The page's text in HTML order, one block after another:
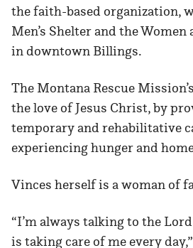
the faith-based organization,
Men’s Shelter and the
in downtown Billings.
The Montana Rescue
the love of Jesus Christ, by
temporary and rehabilitative
experiencing hunger and
Vinces herself is a woman of
“I’m always talking to the
is taking care of me every